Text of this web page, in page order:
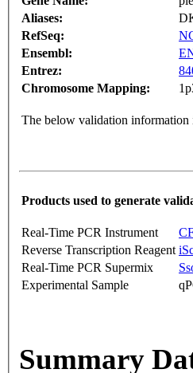
Aliases:
RefSeq:
Ensembl:
Entrez:
Chromosome Mapping:
The below validation information
Products used to generate
Real-Time PCR Instrument
Reverse Transcription Reagent
Real-Time PCR Supermix
Experimental Sample
Summary